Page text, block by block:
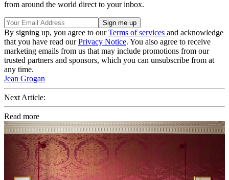
from around the world direct to your inbox.
By signing up, you agree to ourTerms of services and acknowledge
that you have read ourPrivacy Notice. You also agree to receive
marketing emails from us that may include promotions from our
trusted partners and sponsors, which you can unsubscribe from at
any time.
Jean Grogan
Next Article:
Read more